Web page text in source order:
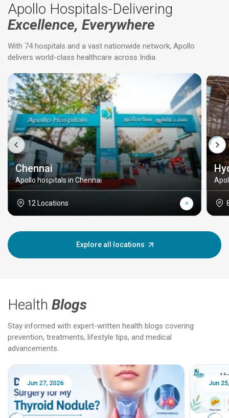
Apollo Hospitals-Delivering
Excellence, Everywhere
With 74 hospitals and a vast nationwide network, Apollo
delivers world-class healthcare across India.
Chennai
Apollo hospitals in Chennai
12 Locations
Explore all locations
Health Blogs
Stay informed with expert-written health blogs covering
prevention, treatments, lifestyle tips, and medical
advancements.
Jun 25, 2026 Feb